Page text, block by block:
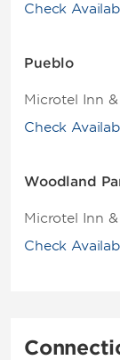
Check
Pueblo
Microtel Inn
Check
Woodland
Microtel Inn
Check